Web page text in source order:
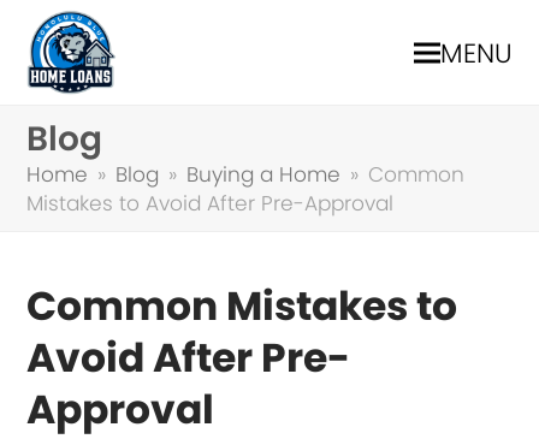
MENU
Blog
Home » Blog » Buying a Home » Common
Mistakes to Avoid After Pre-Approval
Common Mistakes to
Avoid After Pre-
Approval